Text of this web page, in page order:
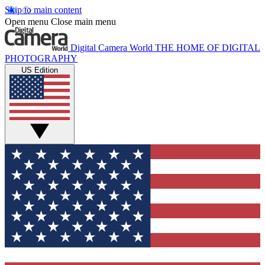
Skip to main content
Open menu Close main menu
Digital Camera World THE HOME OF DIGITAL
PHOTOGRAPHY
US Edition